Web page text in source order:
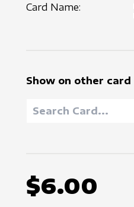
Card Name:
Show on other card
$6.00